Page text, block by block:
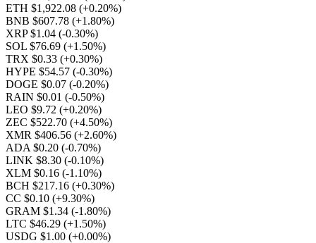
ETH $1,922.08 (+0.20%)
BNB $607.78 (+1.80%)
XRP $1.04 (-0.30%)
SOL $76.69 (+1.50%)
TRX $0.33 (+0.30%)
HYPE $54.57 (-0.30%)
DOGE $0.07 (-0.20%)
RAIN $0.01 (-0.50%)
LEO $9.72 (+0.20%)
ZEC $522.70 (+4.50%)
XMR $406.56 (+2.60%)
ADA $0.20 (-0.70%)
LINK $8.30 (-0.10%)
XLM $0.16 (-1.10%)
BCH $217.16 (+0.30%)
CC $0.10 (+9.30%)
GRAM $1.34 (-1.80%)
LTC $46.29 (+1.50%)
USDG $1.00 (+0.00%)